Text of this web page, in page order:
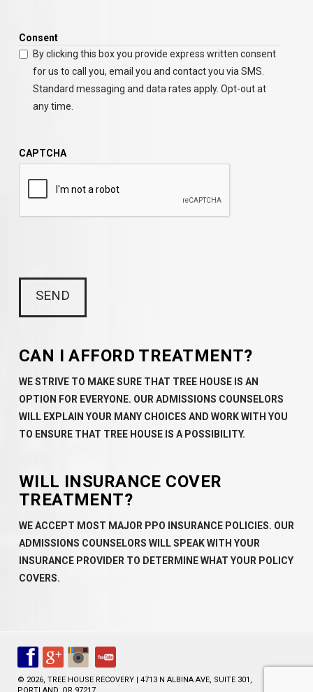
Consent
By clicking this box you provide express written consent
for us to call you, email you and contact you via SMS.
Standard messaging and data rates apply. Opt-out at
any time.
CAPTCHA
CAN I AFFORD TREATMENT?
WE STRIVE TO MAKE SURE THAT TREE HOUSE IS AN
OPTION FOR EVERYONE. OUR ADMISSIONS COUNSELORS
WILL EXPLAIN YOUR MANY CHOICES AND WORK WITH YOU
TO ENSURE THAT TREE HOUSE IS A POSSIBILITY.
WILL INSURANCE COVER
TREATMENT?
WE ACCEPT MOST MAJOR PPO INSURANCE POLICIES. OUR
ADMISSIONS COUNSELORS WILL SPEAK WITH YOUR
INSURANCE PROVIDER TO DETERMINE WHAT YOUR POLICY
COVERS.
© 2026, TREE HOUSE RECOVERY | 4713 N ALBINA AVE, SUITE 301,